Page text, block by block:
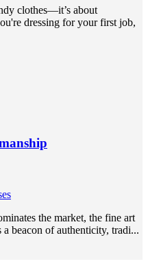
clothes—it’s about
dressing for your first job,
the market, the fine art
beacon of authenticity, tradi...